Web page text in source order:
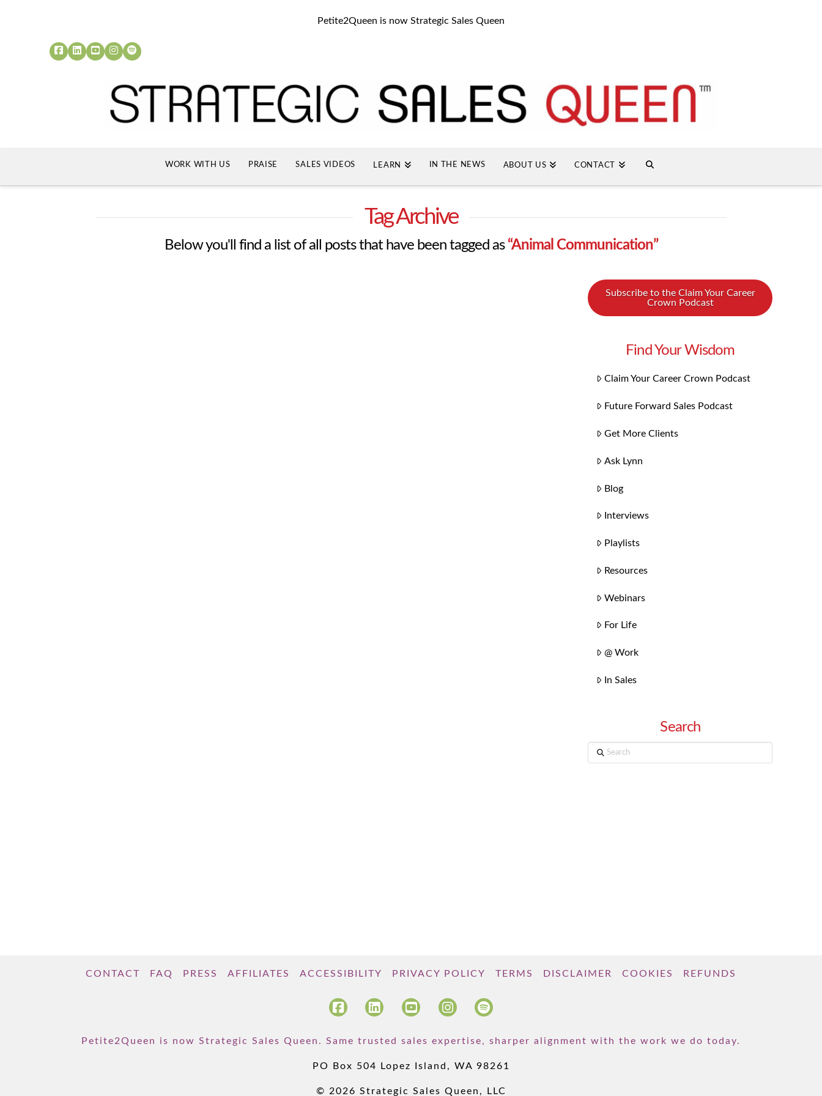
Petite2Queen is now Strategic Sales Queen
WORK WITH US PRAISE SALES VIDEOS LEARN IN THE NEWS ABOUT US CONTACT
Tag Archive
Below you'll find a list of all posts that have been tagged as “Animal Communication”
Subscribe to the Claim Your Career
Crown Podcast
Find Your Wisdom
Claim Your Career Crown Podcast
Future Forward Sales Podcast
Get More Clients
Ask Lynn
Blog
Interviews
Playlists
Resources
Webinars
For Life
@ Work
In Sales
Search
Search
CONTACT FAQ PRESS AFFILIATES ACCESSIBILITY PRIVACY POLICY TERMS DISCLAIMER COOKIES REFUNDS
Petite2Queen is now Strategic Sales Queen. Same trusted sales expertise, sharper alignment with the work we do today.
PO Box 504 Lopez Island, WA 98261
© 2026 Strategic Sales Queen, LLC